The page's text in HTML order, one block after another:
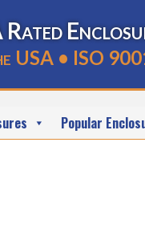
Rated
USA • ISO
Popular